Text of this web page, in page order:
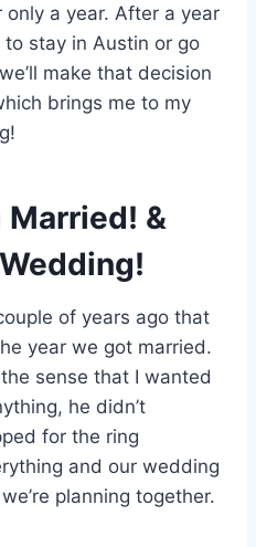
a year. After a year
stay in Austin or go
make that decision
brings me to my
Married! &
of years ago that
year we got married.
sense that I wanted
he didn’t
for the ring
and our wedding
planning together.